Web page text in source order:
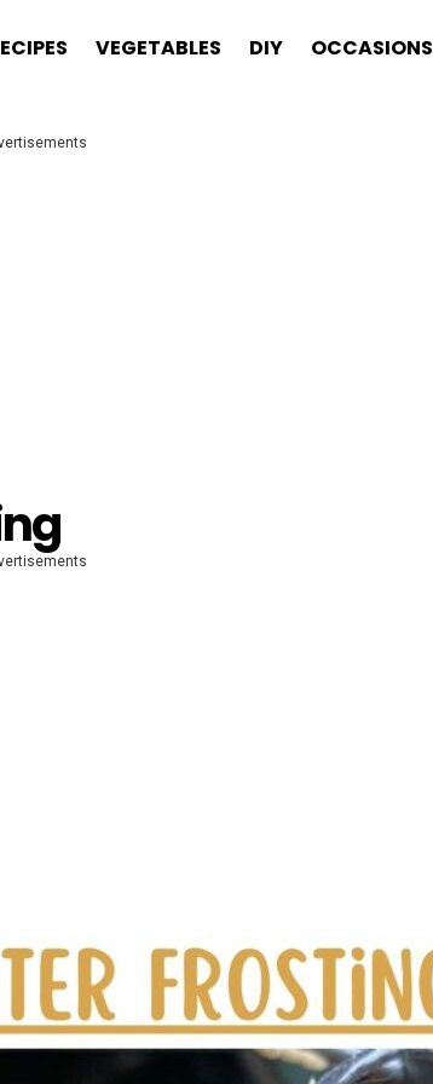
VEGETABLES DIY OCCASIONS